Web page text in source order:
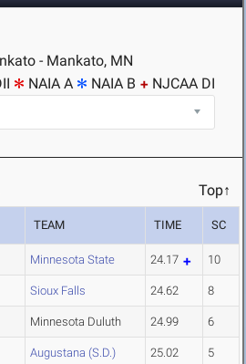
- Mankato, MN
NAIA A NAIA B NJCAA DI
Top↑
TEAM TIME SC
Minnesota State 24.17 10
Sioux Falls 24.62 8
Minnesota Duluth 24.99 6
Augustana (S.D.) 25.02 5